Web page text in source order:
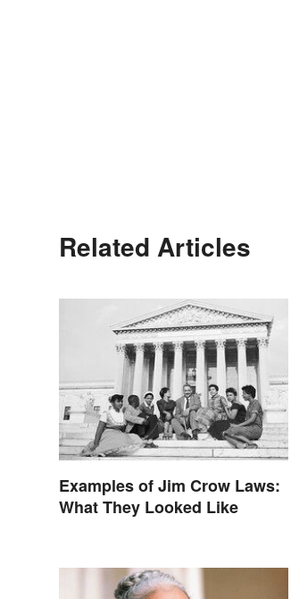
Related Articles
Examples of Jim Crow Laws:
What They Looked Like